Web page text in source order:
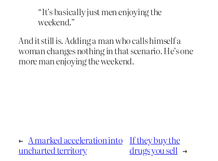
“It’s basically just men enjoying the
weekend.”
And it still is. Adding a man who calls himself a
woman changes nothing in that scenario. He’s one
more man enjoying the weekend.
← A marked acceleration into
uncharted territory
If they buy the
drugs you sell →